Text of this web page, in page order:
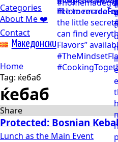
Categories
About Me ❤️
Contact
Mакедонски
Home
Tag: ќебаб
ќебаб
Share
Protected: Bosnian
Lunch as the Main Event